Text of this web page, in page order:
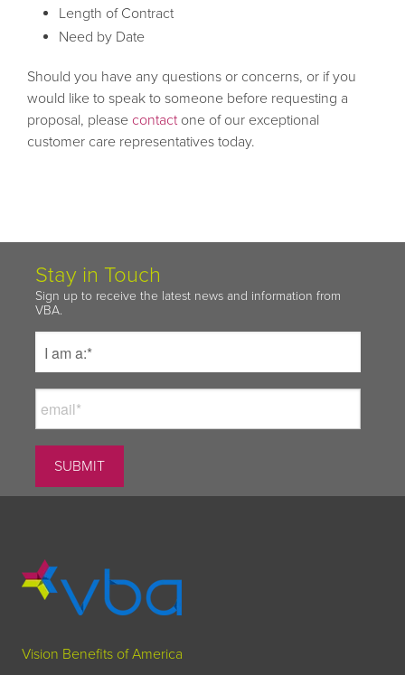
Length of Contract
Need by Date
Should you have any questions or concerns, or if you
would like to speak to someone before requesting a
proposal, please contactone of our exceptional
customer care representatives today.
Stay in Touch
Sign up to receive the latest news and information from
VBA.
Vision Benefits of America